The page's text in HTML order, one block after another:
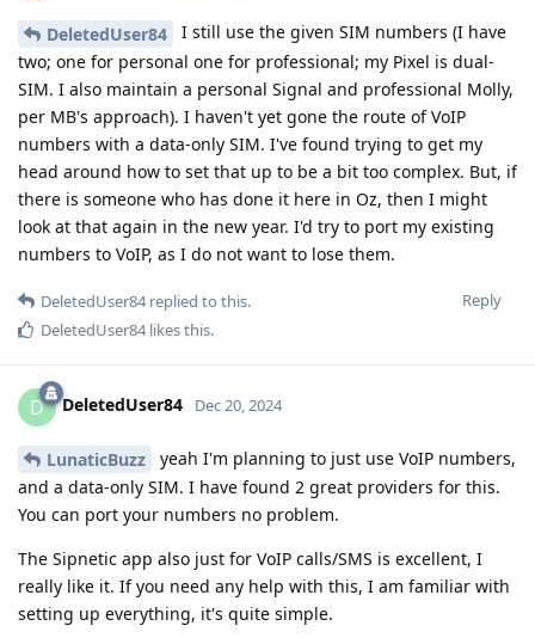
DeletedUser84
I still use the given SIM numbers (I have
two; one for personal one for professional; my Pixel is dual-
SIM. I also maintain a personal Signal and professional Molly,
per MB's approach). I haven't yet gone the route of VoIP
numbers with a data-only SIM. I've found trying to get my
head around how to set that up to be a bit too complex. But, if
there is someone who has done it here in Oz, then I might
look at that again in the new year. I'd try to port my existing
numbers to VoIP, as I do not want to lose them.
Reply
DeletedUser84replied to this.
DeletedUser84likes this.
D DeletedUser84 Dec 20, 2024
LunaticBuzz
yeah I'm planning to just use VoIP numbers,
and a data-only SIM. I have found 2 great providers for this.
You can port your numbers no problem.
The Sipnetic app also just for VoIP calls/SMS is excellent, I
really like it. If you need any help with this, I am familiar with
setting up everything, it's quite simple.